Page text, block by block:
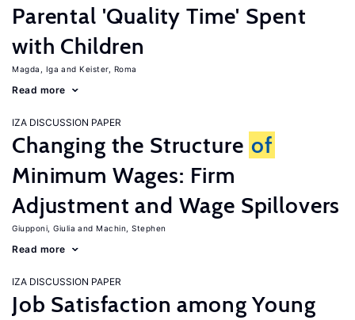
Parental 'Quality Time' Spent
with Children
Magda, Iga Keister, Roma
Read more
IZA DISCUSSION PAPER
Changing the Structure of
Minimum Wages: Firm
Adjustment and Wage Spillovers
Giupponi, Giulia Machin, Stephen
Read more
IZA DISCUSSION PAPER
Job Satisfaction among Young